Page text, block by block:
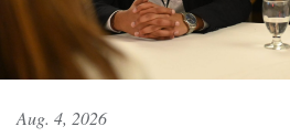
Aug. 4, 2026